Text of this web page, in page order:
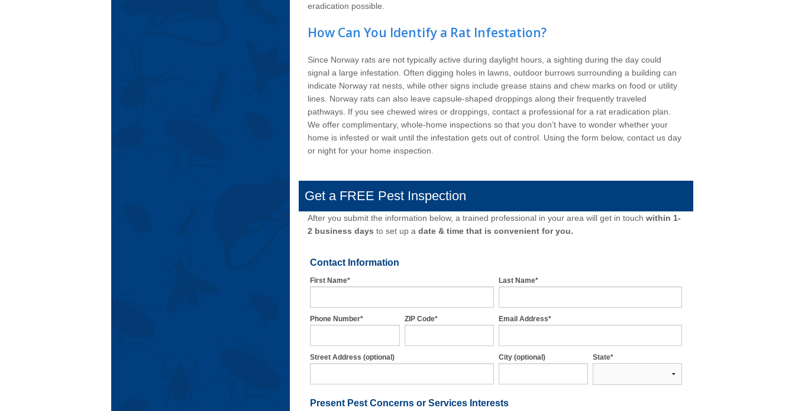
eradication possible.
How Can You Identify a Rat Infestation?
Since Norway rats are not typically active during daylight hours, a sighting during the day could
signal a large infestation. Often digging holes in lawns, outdoor burrows surrounding a building can
indicate Norway rat nests, while other signs include grease stains and chew marks on food or utility
lines. Norway rats can also leave capsule-shaped droppings along their frequently traveled
pathways. If you see chewed wires or droppings, contact a professional for a rat eradication plan.
We offer complimentary, whole-home inspections so that you don’t have to wonder whether your
home is infested or wait until the infestation gets out of control. Using the form below, contact us day
or night for your home inspection.
Get a FREE Pest Inspection
After you submit the information below, a trained professional in your area will get in touchwithin 1-
2 business days to set up adate & time that is convenient for you.
Contact Information
First Name* Last Name*
Phone Number* ZIP Code* Email Address*
Street Address (optional) City (optional) State*
Present Pest Concernsor Services Interests